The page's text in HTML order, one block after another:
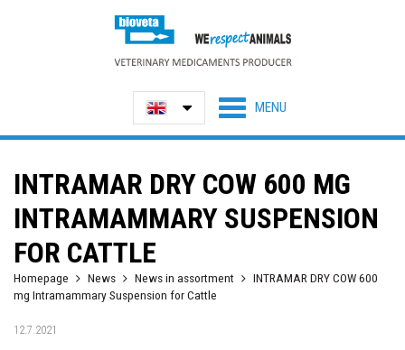
INTRAMAR DRY COW 600 MG
INTRAMAMMARY SUSPENSION
FOR CATTLE
Homepage News News in assortment
INTRAMAR DRY COW 600
mg Intramammary Suspension for Cattle
12.7.2021